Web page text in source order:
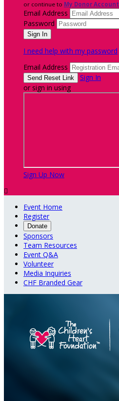
or continue to My Donor Account
Email Address
Password
I need help with my password
Email Address
Sign In
or sign in using
Sign Up Now

Event Home
Register
Donate
Sponsors
Team Resources
Event Q&A
Volunteer
Media Inquiries
CHF Branded Gear